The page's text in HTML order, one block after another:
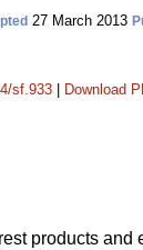
27 March 2013
sf.933 Download
products